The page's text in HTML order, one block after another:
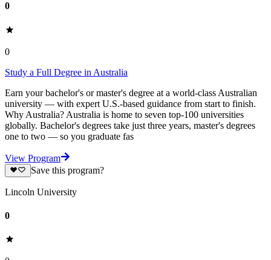
0
0
Study a Full Degree in Australia
Earn your bachelor's or master's degree at a world-class Australian
university — with expert U.S.-based guidance from start to finish.
Why Australia? Australia is home to seven top-100 universities
globally. Bachelor's degrees take just three years, master's degrees
one to two — so you graduate fas
View Program
Save this program?
Lincoln University
0